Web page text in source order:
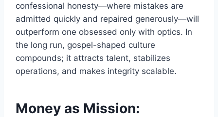
confessional honesty—where mistakes are
admitted quickly and repaired generously—will
outperform one obsessed only with optics. In
the long run, gospel-shaped culture
compounds; it attracts talent, stabilizes
operations, and makes integrity scalable.
Money as Mission: